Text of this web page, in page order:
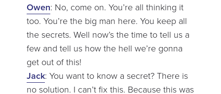
Owen: No, come on. You’re all thinking it
too. You’re the big man here. You keep all
the secrets. Well now’s the time to tell us a
few and tell us how the hell we’re gonna
get out of this!
Jack: You want to know a secret? There is
no solution. I can’t fix this. Because this was